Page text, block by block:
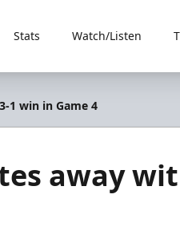
Stats Watch/Listen
1 win in Game 4
away